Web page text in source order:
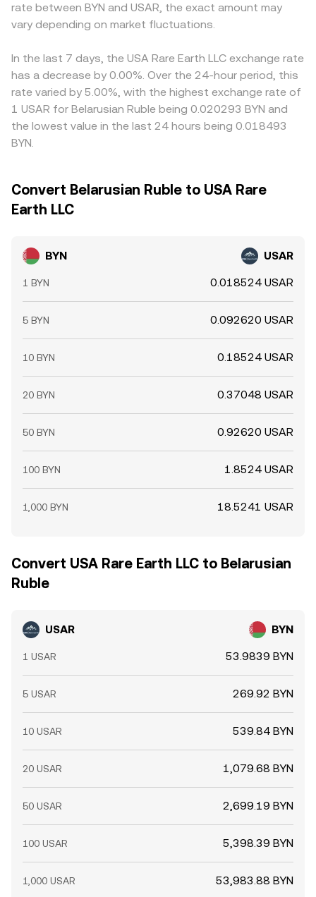
rate between BYN and USAR, the exact amount may
vary depending on market fluctuations.
In the last 7 days, the USA Rare Earth LLC exchange rate
has a decrease by 0.00%. Over the 24-hour period, this
rate varied by 5.00%, with the highest exchange rate of
1 USAR for Belarusian Ruble being 0.020293 BYN and
the lowest value in the last 24 hours being 0.018493
BYN.
Convert Belarusian Ruble to USA Rare
Earth LLC
BYN USAR
1 BYN 0.018524 USAR
5 BYN 0.092620 USAR
10 BYN 0.18524 USAR
20 BYN 0.37048 USAR
50 BYN 0.92620 USAR
100 BYN 1.8524 USAR
1,000 BYN 18.5241 USAR
Convert USA Rare Earth LLC to Belarusian
Ruble
USAR BYN
1 USAR 53.9839 BYN
5 USAR 269.92 BYN
10 USAR 539.84 BYN
20 USAR 1,079.68 BYN
50 USAR 2,699.19 BYN
100 USAR 5,398.39 BYN
1,000 USAR 53,983.88 BYN